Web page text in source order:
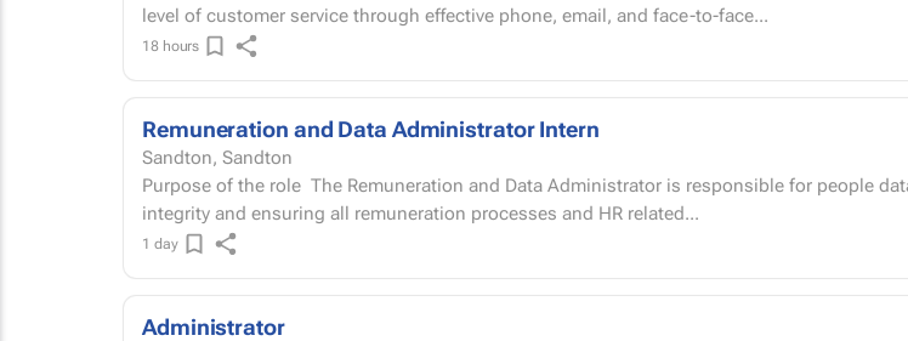
level of customer service through effective phone, email, and face-to-face...
18 hours
Remuneration and Data Administrator Intern
Sandton, Sandton
Purpose of the role The Remuneration and Data Administrator is responsible for people data
integrity and ensuring all remuneration processes and HR related...
1 day
Administrator